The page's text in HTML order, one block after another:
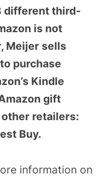
different third-
is not
Meijer sells
purchase
Kindle
gift
retailers:
Buy.
information on